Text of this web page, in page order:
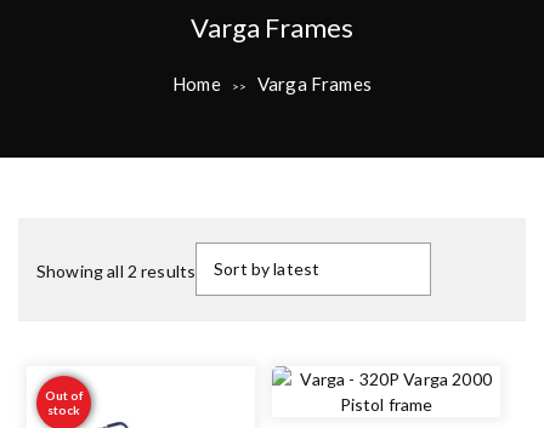
Varga Frames
Home >> Varga Frames
Showing all 2 results
Out of
stock